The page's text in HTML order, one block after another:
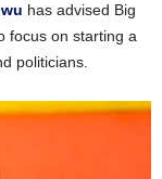
has advised Big
focus on starting a
politicians.